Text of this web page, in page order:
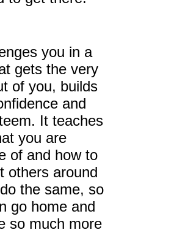
you in a
gets the very
of you, builds
and
It teaches
you are
of and how to
others around
the same, so
go home and
so much more